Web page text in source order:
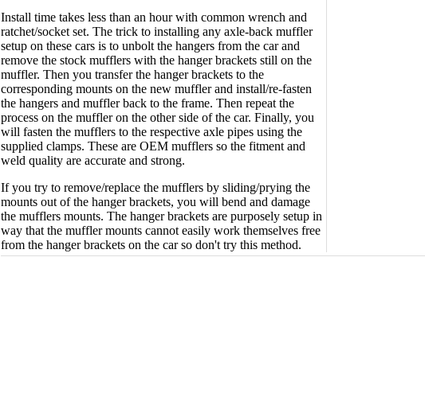
Install time takes less than an hour with common wrench and
ratchet/socket set. The trick to installing any axle-back muffler
setup on these cars is to unbolt the hangers from the car and
remove the stock mufflers with the hanger brackets still on the
muffler. Then you transfer the hanger brackets to the
corresponding mounts on the new muffler and install/re-fasten
the hangers and muffler back to the frame. Then repeat the
process on the muffler on the other side of the car. Finally, you
will fasten the mufflers to the respective axle pipes using the
supplied clamps. These are OEM mufflers so the fitment and
weld quality are accurate and strong.
If you try to remove/replace the mufflers by sliding/prying the
mounts out of the hanger brackets, you will bend and damage
the mufflers mounts. The hanger brackets are purposely setup in
way that the muffler mounts cannot easily work themselves free
from the hanger brackets on the car so don't try this method.